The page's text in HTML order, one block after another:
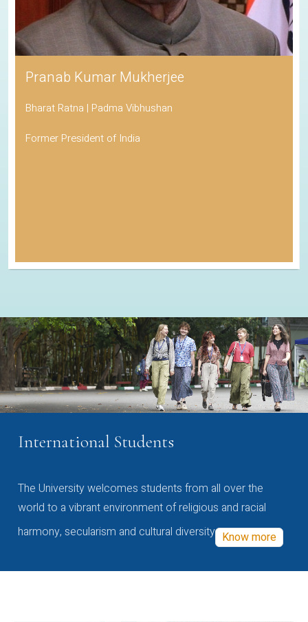
Pranab Kumar Mukherjee
Bharat Ratna | Padma Vibhushan
Former President of India
International Students
The University welcomes students from all over the
world to a vibrant environment of religious and racial
harmony, secularism and cultural diversity Know more